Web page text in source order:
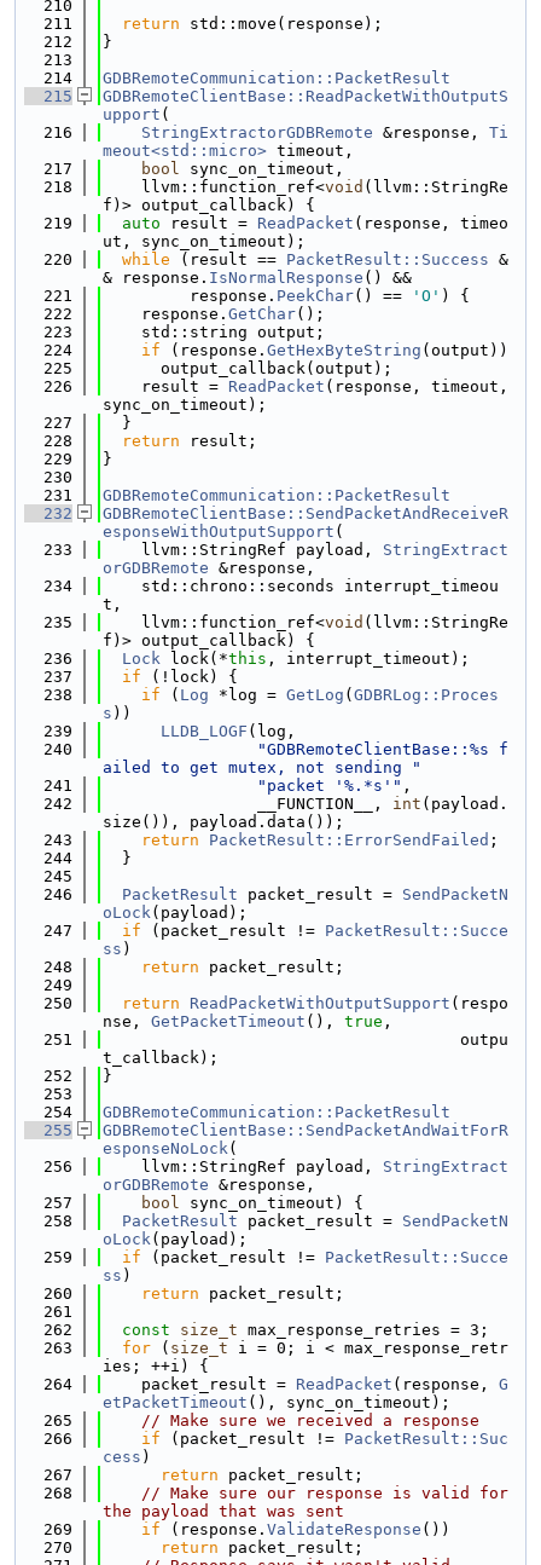
  210
  211
return std::move(response);
  212
}
  213
  214
GDBRemoteCommunication::PacketResult
  215
GDBRemoteClientBase::ReadPacketWithOutputS
upport (
  216
StringExtractorGDBRemote &response, Ti
meout<std::micro> timeout,
  217
bool sync_on_timeout,
  218
    llvm::function_ref<
void (llvm::StringRe
f)> output_callback) {
  219
auto result = ReadPacket (response, timeo
ut, sync_on_timeout);
  220
while (result == PacketResult::Success &
& response. IsNormalResponse () &&
  221
         response.
PeekChar() == 'O' ) {
  222
    response.
GetChar();
  223
    std::string output;
  224
if (response. GetHexByteString (output))
  225
      output_callback(output);
  226
    result =
ReadPacket (response, timeout,
sync_on_timeout);
  227
  }
  228
return result;
  229
}
  230
  231
GDBRemoteCommunication::PacketResult
  232
GDBRemoteClientBase::SendPacketAndReceiveR
esponseWithOutputSupport (
  233
    llvm::StringRef payload,
StringExtract
orGDBRemote &response,
  234
    std::chrono::seconds interrupt_timeou
t,
  235
    llvm::function_ref<
void (llvm::StringRe
f)> output_callback) {
  236
Lock lock(*this , interrupt_timeout);
  237
if (!lock) {
  238
if ( Log *log = GetLog ( GDBRLog::Proces
s ))
  239
LLDB_LOGF (log,
  240
"GDBRemoteClientBase::%s f
ailed to get mutex, not sending "
  241
"packet '%.*s'" ,
  242
                __FUNCTION__,
int (payload.
size()), payload.data());
  243
return PacketResult::ErrorSendFailed ;
  244
  }
  245
  246
PacketResult packet_result = SendPacketN
oLock(payload);
  247
if (packet_result != PacketResult::Succe
ss )
  248
return packet_result;
  249
  250
return ReadPacketWithOutputSupport (respo
nse, GetPacketTimeout (), true ,
  251
                                     outpu
t_callback);
  252
}
  253
  254
GDBRemoteCommunication::PacketResult
  255
GDBRemoteClientBase::SendPacketAndWaitForR
esponseNoLock(
  256
    llvm::StringRef payload,
StringExtract
orGDBRemote &response,
  257
bool sync_on_timeout) {
  258
PacketResult packet_result = SendPacketN
oLock(payload);
  259
if (packet_result != PacketResult::Succe
ss )
  260
return packet_result;
  261
  262
const size_t max_response_retries = 3;
  263
for ( size_t i = 0; i < max_response_retr
ies; ++i) {
  264
    packet_result =
ReadPacket (response, G
etPacketTimeout (), sync_on_timeout);
  265
// Make sure we received a response
  266
if (packet_result != PacketResult::Suc
cess )
  267
return packet_result;
  268
// Make sure our response is valid for
the payload that was sent
  269
if (response. ValidateResponse ())
  270
return packet_result;